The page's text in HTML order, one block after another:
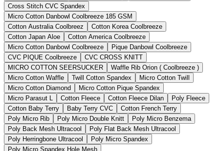
Cross Stitch CVC Spandex
Micro Cotton Danbowl Coolbreeze 185 GSM
Cotton Australia Coolbreez
Cotton Korea Coolbreeze
Cotton Japan Aloe
Cotton America Coolbreeze
Micro Cotton Danbowl Coolbreeze
Pique Danbowl Coolbreeze
CVC PIQUE Coolbreeze
CVC CROSS KNITT
MICRO COTTON SEERSUCKER
Waffle Rib Orion ( Coolbreeze )
Micro Cotton Waffle
Twill Cotton Spandex
Micro Cotton Twill
Micro Cotton Diamond
Micro Cotton Pique Spandex
Micro Parasut L
Cotton Fleece Cotton Fleece Dilan
Poly Fleece
Cotton Baby Terry
Baby Terry CVC
Cotton French Terry
Poly Micro Rib
Poly Micro Double Knitt
Poly Micro Benzema
Poly Back Mesh Ultracool
Poly Flat Back Mesh Ultracool
Poly Herringbone Ultracool
Poly Micro Spandex
Poly Micro Spandex Hole Mesh